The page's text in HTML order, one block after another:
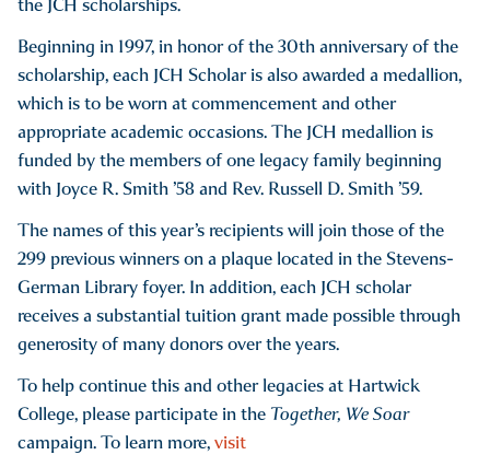
Beginning in 1997, in honor of the 30th anniversary of the
scholarship, each JCH Scholar is also awarded a medallion,
which is to be worn at commencement and other
appropriate academic occasions. The JCH medallion is
funded by the members of one legacy family beginning
with Joyce R. Smith ’58 and Rev. Russell D. Smith ’59.
The names of this year’s recipients will join those of the
299 previous winners on a plaque located in the Stevens-
German Library foyer. In addition, each JCH scholar
receives a substantial tuition grant made possible through
generosity of many donors over the years.
To help continue this and other legacies at Hartwick
College, please participate in the Together, We Soar
campaign. To learn more,visit